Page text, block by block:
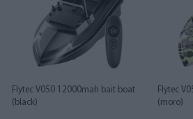
Flytec V050 12000mah bait boat
(black)
Flytec
(moro)